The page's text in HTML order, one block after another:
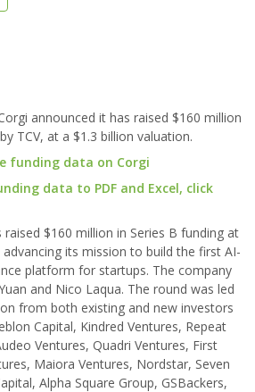
announced it has raised $160 million
TCV, at a $1.3 billion valuation.
funding data on Corgi
data to PDF and Excel, click
$160 million in Series B funding at
its mission to build the first AI-
platform for startups. The company
and Nico Laqua. The round was led
from both existing and new investors
Capital, Kindred Ventures, Repeat
Ventures, Quadri Ventures, First
Maiora Ventures, Nordstar, Seven
Alpha Square Group, GSBackers,